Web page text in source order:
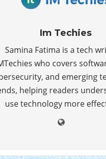
Im Techies
Samina Fatima is a tech
who covers
and emerging
helping readers
use technology more